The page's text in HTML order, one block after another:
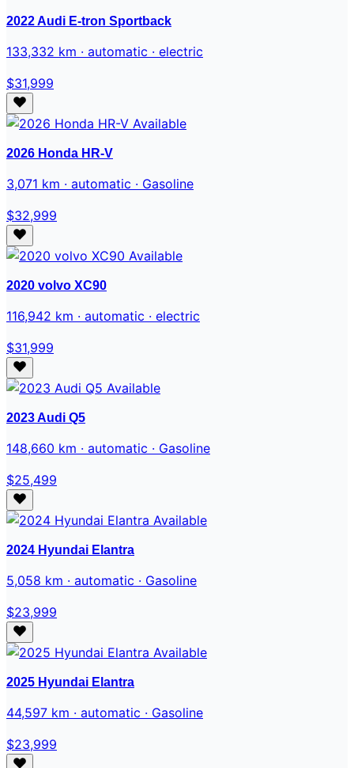
2022 Audi E-tron Sportback
133,332 km · automatic · electric
$31,999
Available
2026 Honda HR-V
3,071 km · automatic · Gasoline
$32,999
Available
2020 volvo XC90
116,942 km · automatic · electric
$31,999
Available
2023 Audi Q5
148,660 km · automatic · Gasoline
$25,499
Available
2024 Hyundai Elantra
5,058 km · automatic · Gasoline
$23,999
Available
2025 Hyundai Elantra
44,597 km · automatic · Gasoline
$23,999